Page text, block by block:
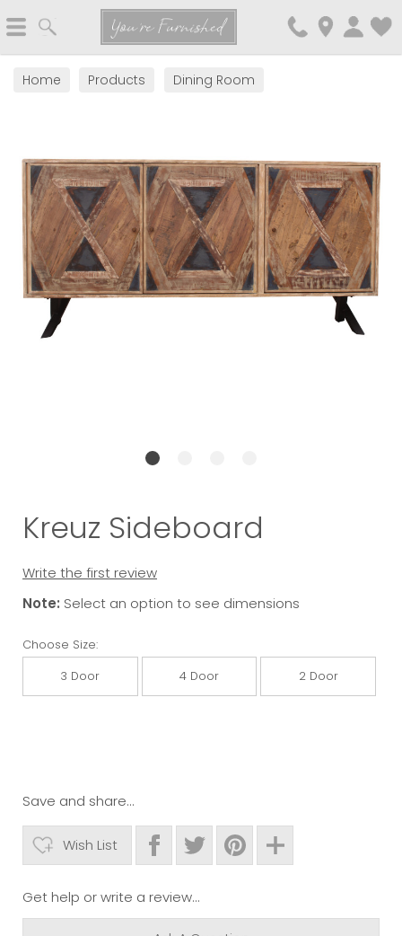
You're Furnished
Home Products Dining Room
Kreuz Sideboard
Write the first review
Note: Select an option to see dimensions
Choose Size:
3 Door 4 Door 2 Door
Save and share...
Wish List
Get help or write a review...